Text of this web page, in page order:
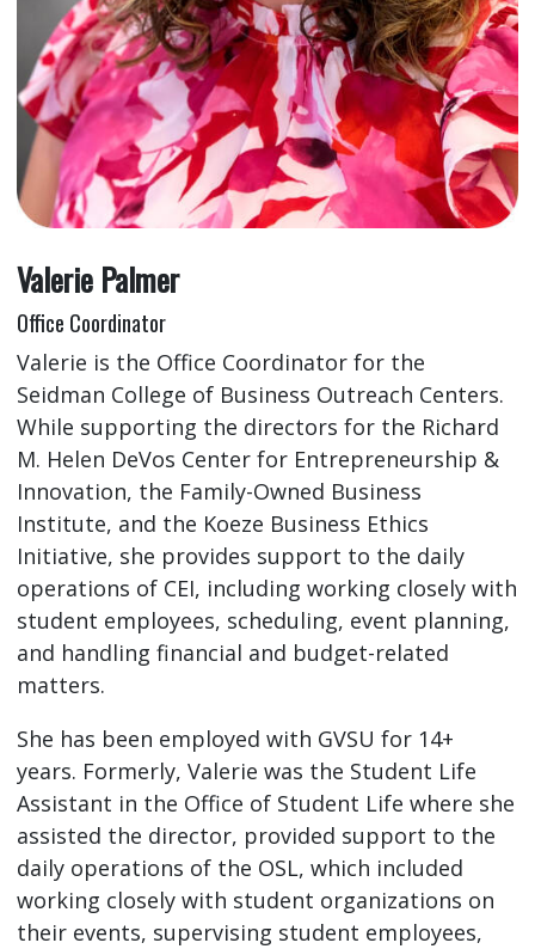
Valerie Palmer
Office Coordinator
Valerie is the Office Coordinator for the
Seidman College of Business Outreach Centers.
While supporting the directors for the Richard
M. Helen DeVos Center for Entrepreneurship &
Innovation, the Family-Owned Business
Institute, and the Koeze Business Ethics
Initiative, she provides support to the daily
operations of CEI, including working closely with
student employees, scheduling, event planning,
and handling financial and budget-related
matters.
She has been employed with GVSU for 14+
years. Formerly, Valerie was the Student Life
Assistant in the Office of Student Life where she
assisted the director, provided support to the
daily operations of the OSL, which included
working closely with student organizations on
their events, supervising student employees,